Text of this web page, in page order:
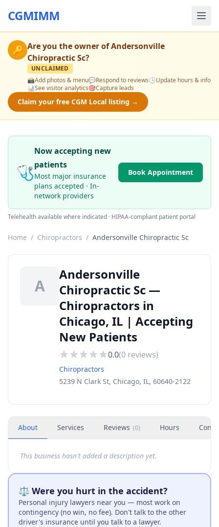
CGMIMM
🔑 Are you the owner ofAndersonville
Chiropractic Sc?
UNCLAIMED
📸Add photos & menu💬Respond to reviews🕒Update hours & info
📊See visitor analytics🎯Capture leads
Claim your free CGM Local listing →
🩺
Now accepting new
patients
Most major insurance
plans accepted · In-
network providers
Book Appointment
Telehealth available where indicated · HIPAA-compliant patient portal
Home / Chiropractors / Andersonville Chiropractic Sc
A
Andersonville
Chiropractic Sc —
Chiropractors in
Chicago, IL | Accepting
New Patients
0.0(0 reviews)
Chiropractors
5239 N Clark St, Chicago, IL, 60640-2122
About Services Reviews (0) Hours
This business hasn't added a description yet.
⚖️ Were you hurt in the accident?
Personal injury lawyers near you — most work on
contingency (no win, no fee). Don't talk to the other
driver's insurance until you talk to a lawyer.